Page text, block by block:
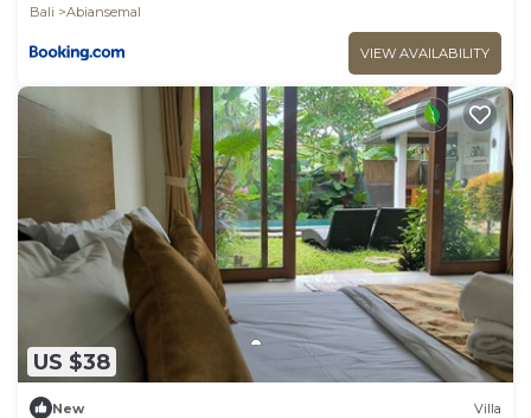
Bali
Abiansemal
VIEW AVAILABILITY
US $38
New Villa